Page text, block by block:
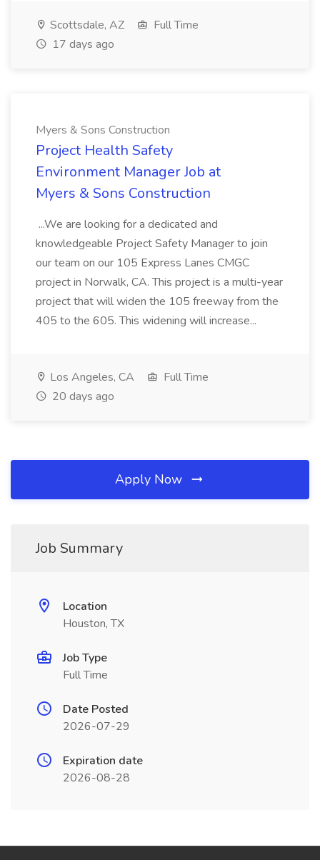
Scottsdale, AZ
Full Time
17 days ago
Myers & Sons Construction
Project Health Safety
Environment Manager Job at
Myers & Sons Construction
...We are looking for a dedicated and
knowledgeable Project Safety Manager to join
our team on our 105 Express Lanes CMGC
project in Norwalk, CA. This project is a multi-year
project that will widen the 105 freeway from the
405 to the 605. This widening will increase...
Los Angeles, CA
Full Time
20 days ago
Apply Now
Job Summary
Location
Houston, TX
Job Type
Full Time
Date Posted
2026-07-29
Expiration date
2026-08-28